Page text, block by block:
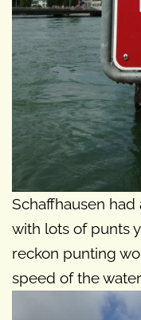
Schaffhausen
with lots of punts
reckon punting
speed of the